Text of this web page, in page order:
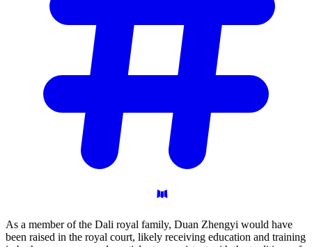
As a member of the Dali royal family, Duan Zhengyi would have
been raised in the royal court, likely receiving education and training